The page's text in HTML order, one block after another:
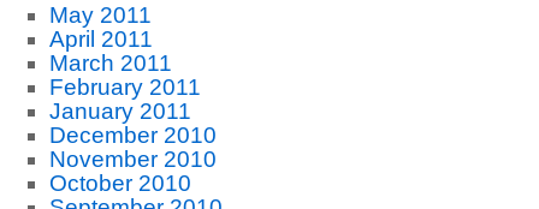
May 2011
April 2011
March 2011
February 2011
January 2011
December 2010
November 2010
October 2010